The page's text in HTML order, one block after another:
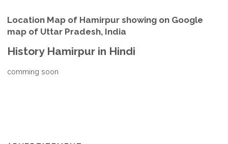
Location Map of Hamirpur showing on Google
map of Uttar Pradesh, India
History Hamirpur in Hindi
comming soon